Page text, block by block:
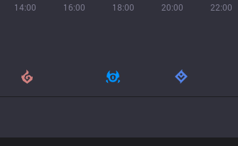
14:00 16:00 18:00 20:00 22:00